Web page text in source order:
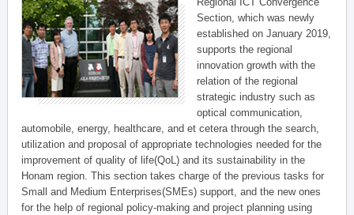
Section, which was newly
established on January 2019,
supports the regional
innovation growth with the
relation of the regional
strategic industry such as
optical communication,
automobile, energy, healthcare, and et cetera through the search,
utilization and proposal of appropriate technologies needed for the
improvement of quality of life(QoL) and its sustainability in the
Honam region. This section takes charge of the previous tasks for
Small and Medium Enterprises(SMEs) support, and the new ones
for the help of regional policy-making and project planning using